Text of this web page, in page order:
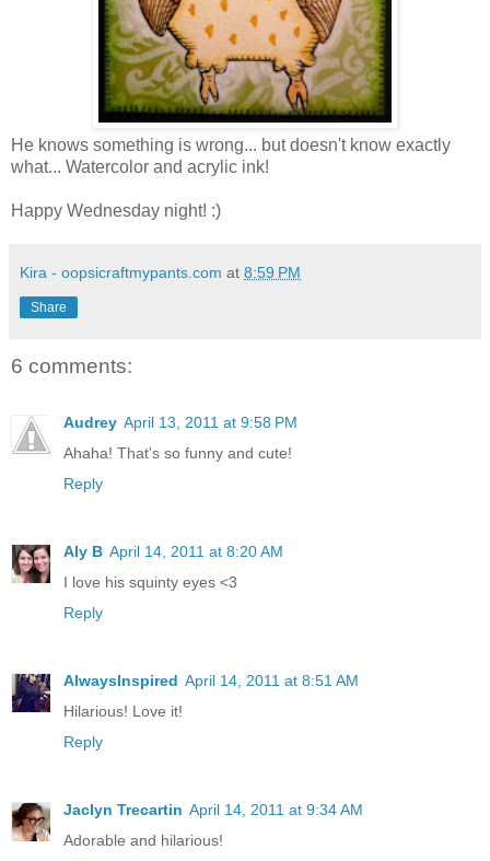
He knows something is wrong... but doesn't know exactly
what... Watercolor and acrylic ink!
Happy Wednesday night! :)
Kira - oopsicraftmypants.com at 8:59 PM
Share
6 comments:
Audrey April 13, 2011 at 9:58 PM
Ahaha! That's so funny and cute!
Reply
Aly B April 14, 2011 at 8:20 AM
I love his squinty eyes <3
Reply
AlwaysInspired April 14, 2011 at 8:51 AM
Hilarious! Love it!
Reply
Jaclyn Trecartin April 14, 2011 at 9:34 AM
Adorable and hilarious!